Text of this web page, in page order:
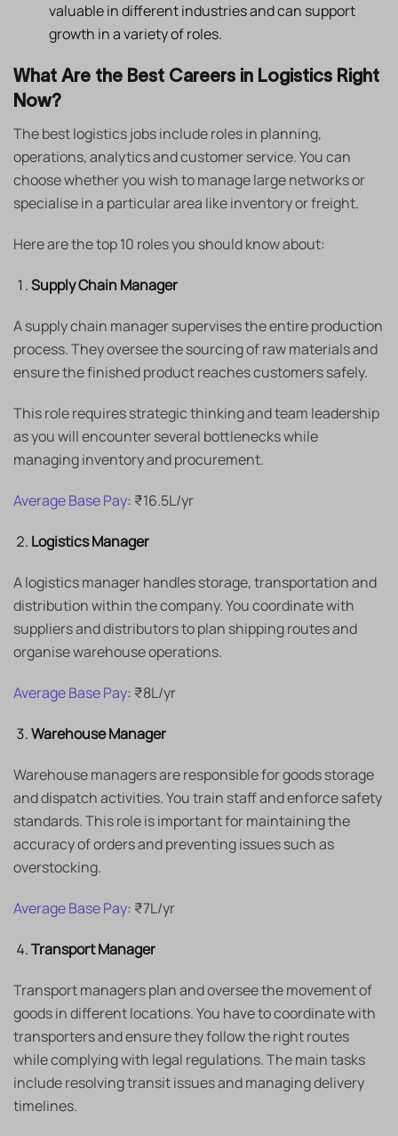
valuable in different industries and can support
growth in a variety of roles.
What Are the Best Careers in Logistics Right
Now?
The best logistics jobs include roles in planning,
operations, analytics and customer service. You can
choose whether you wish to manage large networks or
specialise in a particular area like inventory or freight.
Here are the top 10 roles you should know about:
Supply Chain Manager
A supply chain manager supervises the entire production
process. They oversee the sourcing of raw materials and
ensure the finished product reaches customers safely.
This role requires strategic thinking and team leadership
as you will encounter several bottlenecks while
managing inventory and procurement.
Average Base Pay: ₹16.5L/yr
Logistics Manager
A logistics manager handles storage, transportation and
distribution within the company. You coordinate with
suppliers and distributors to plan shipping routes and
organise warehouse operations.
Average Base Pay: ₹8L/yr
Warehouse Manager
Warehouse managers are responsible for goods storage
and dispatch activities. You train staff and enforce safety
standards. This role is important for maintaining the
accuracy of orders and preventing issues such as
overstocking.
Average Base Pay: ₹7L/yr
Transport Manager
Transport managers plan and oversee the movement of
goods in different locations. You have to coordinate with
transporters and ensure they follow the right routes
while complying with legal regulations. The main tasks
include resolving transit issues and managing delivery
timelines.